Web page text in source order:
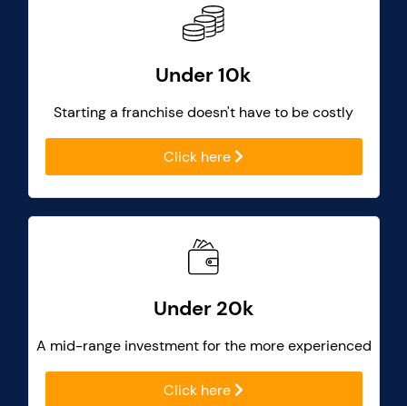
Under 10k
Starting a franchise doesn't have to be costly
Click here
Under 20k
A mid-range investment for the more experienced
Click here